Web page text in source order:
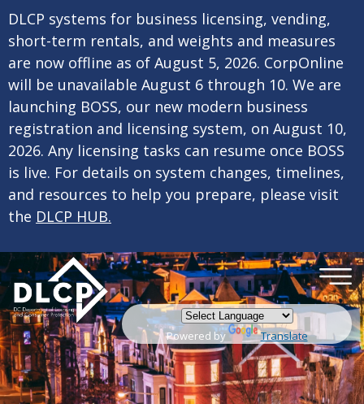
DLCP systems for business licensing, vending,
short-term rentals, and weights and measures
are now offline as of August 5, 2026. CorpOnline
will be unavailable August 6 through 10. We are
launching BOSS, our new modern business
registration and licensing system, on August 10,
2026. Any licensing tasks can resume once BOSS
is live. For details on system changes, timelines,
and resources to help you prepare, please visit
the DLCP HUB.
Powered by Translate